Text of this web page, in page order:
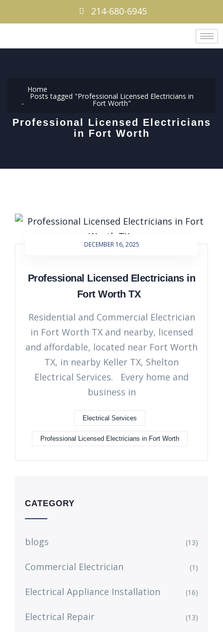
214-680-6945
Home
Posts tagged "Professional Licensed Electricians in
Fort Worth"
Professional Licensed Electricians
in Fort Worth
DECEMBER 16, 2025
Professional Licensed Electricians in
Fort Worth TX
Residential and Commercial Electrician
in Fort Worth TX and nearby, licensed
and affordable, located near Fort Worth
TX, in nearby Keller TX, Shelton
Electrical Services. Every home and
business in
Electrical Services
Professional Licensed Electricians in Fort Worth
CATEGORY
blogs (13)
Commercial Electrician (1)
Electrical Appliance Installation (16)
Electrical Repair (13)